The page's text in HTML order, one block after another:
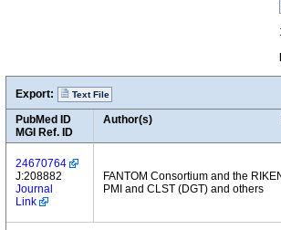
Export: Text File
PubMed ID
MGI Ref. ID
Author(s)
24670764
J:208882
Journal
Link
FANTOM Consortium and the
PMI and CLST (DGT) and others